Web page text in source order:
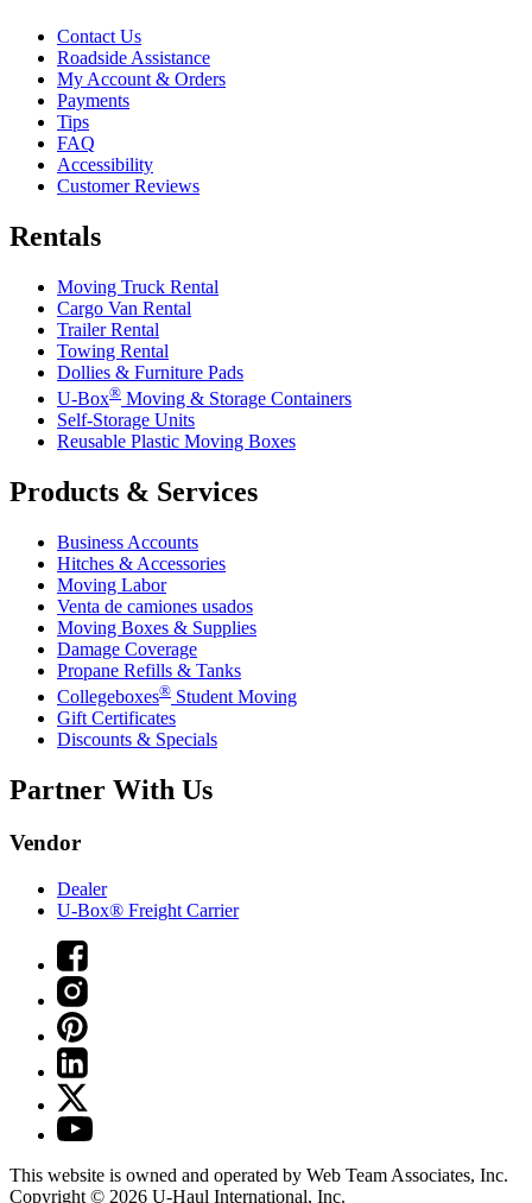
Contact Us
Roadside Assistance
My Account & Orders
Payments
Tips
FAQ
Accessibility
Customer Reviews
Rentals
Moving Truck Rental
Cargo Van Rental
Trailer Rental
Towing Rental
Dollies & Furniture Pads
U-Box® Moving & Storage Containers
Self-Storage Units
Reusable Plastic Moving Boxes
Products & Services
Business Accounts
Hitches & Accessories
Moving Labor
Venta de camiones usados
Moving Boxes & Supplies
Damage Coverage
Propane Refills & Tanks
Collegeboxes® Student Moving
Gift Certificates
Discounts & Specials
Partner With Us
Vendor
Dealer
U-Box® Freight Carrier
This website is owned and operated by Web Team Associates, Inc.
Copyright © 2026 U-Haul International, Inc.